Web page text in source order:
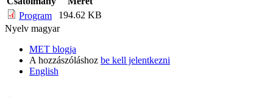
Program
194.62 KB
Nyelv magyar
MET blogja
A hozzászóláshoz be kell jelentkezni
English